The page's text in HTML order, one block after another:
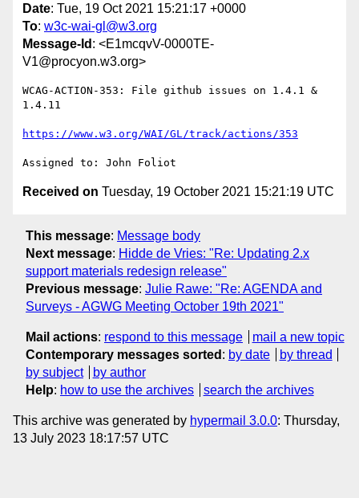
Date: Tue, 19 Oct 2021 15:21:17 +0000
To: w3c-wai-gl@w3.org
Message-Id : <E1mcqvV-0000TE-
V1@procyon.w3.org>
WCAG-ACTION-353: File github issues on 1.4.1 &
1.4.11
https://www.w3.org/WAI/GL/track/actions/353
Received on Tuesday, 19 October 2021 15:21:19 UTC
This message: Message body
Next message: Hidde de Vries: "Re: Updating 2.x
support materials redesign release"
Previous message: Julie Rawe: "Re: AGENDA and
Surveys - AGWG Meeting October 19th 2021"
Mail actions: respond to this message
mail a new topic
Contemporary messages sorted : by date
by thread
by subject
by author
Help: how to use the archives search the archives
This archive was generated by hypermail 3.0.0: Thursday,
13 July 2023 18:17:57 UTC